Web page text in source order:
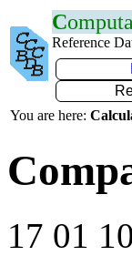
C
Reference
You are here:
17 01